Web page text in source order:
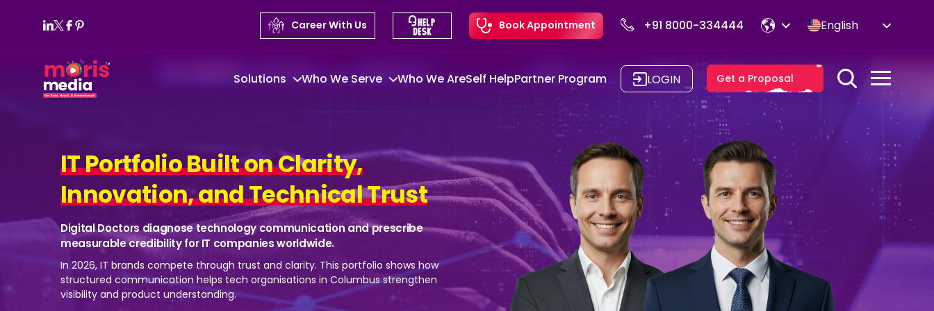
Career With Us Book Appointment +91 8000-334444 English
Solutions Who We Serve Who We AreSelf HelpPartner Program LOGIN Get a Proposal
IT Portfolio Built on Clarity,
Innovation, and Technical Trust
Digital Doctors diagnose technology communication and prescribe
measurable credibility for IT companies worldwide.
In 2026, IT brands compete through trust and clarity. This portfolio shows how
structured communication helps tech organisations in Columbus strengthen
visibility and product understanding.